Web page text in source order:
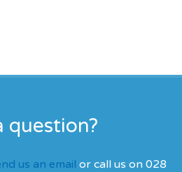
question?
us an email or call us on 028